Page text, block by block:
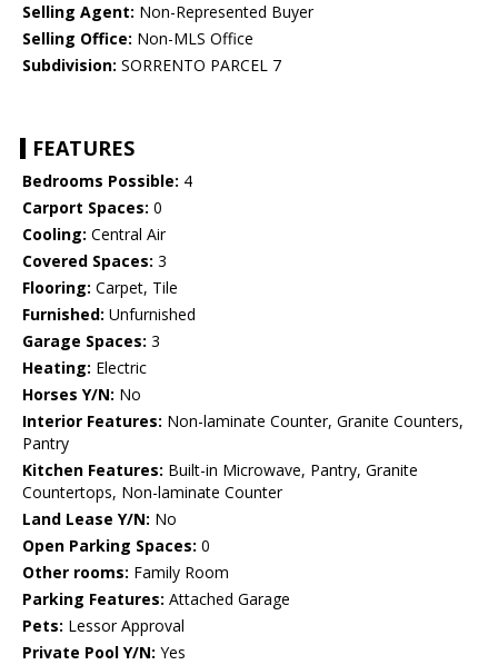
Selling Agent: Non-Represented Buyer
Selling Office: Non-MLS Office
Subdivision: SORRENTO PARCEL 7
FEATURES
Bedrooms Possible: 4
Carport Spaces: 0
Cooling: Central Air
Covered Spaces: 3
Flooring: Carpet, Tile
Furnished: Unfurnished
Garage Spaces: 3
Heating: Electric
Horses Y/N: No
Interior Features: Non-laminate Counter, Granite Counters,
Pantry
Kitchen Features: Built-in Microwave, Pantry, Granite
Countertops, Non-laminate Counter
Land Lease Y/N: No
Open Parking Spaces: 0
Other rooms: Family Room
Parking Features: Attached Garage
Pets: Lessor Approval
Private Pool Y/N: Yes